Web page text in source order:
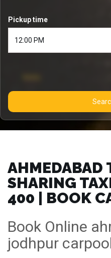
Pickup time
AHMEDABAD
SHARING
₹400 | BOOK
Book Online
jodhpur